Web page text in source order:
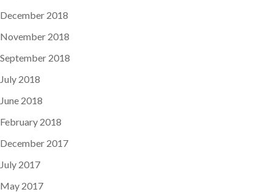
December 2018
November 2018
September 2018
July 2018
June 2018
February 2018
December 2017
July 2017
May 2017